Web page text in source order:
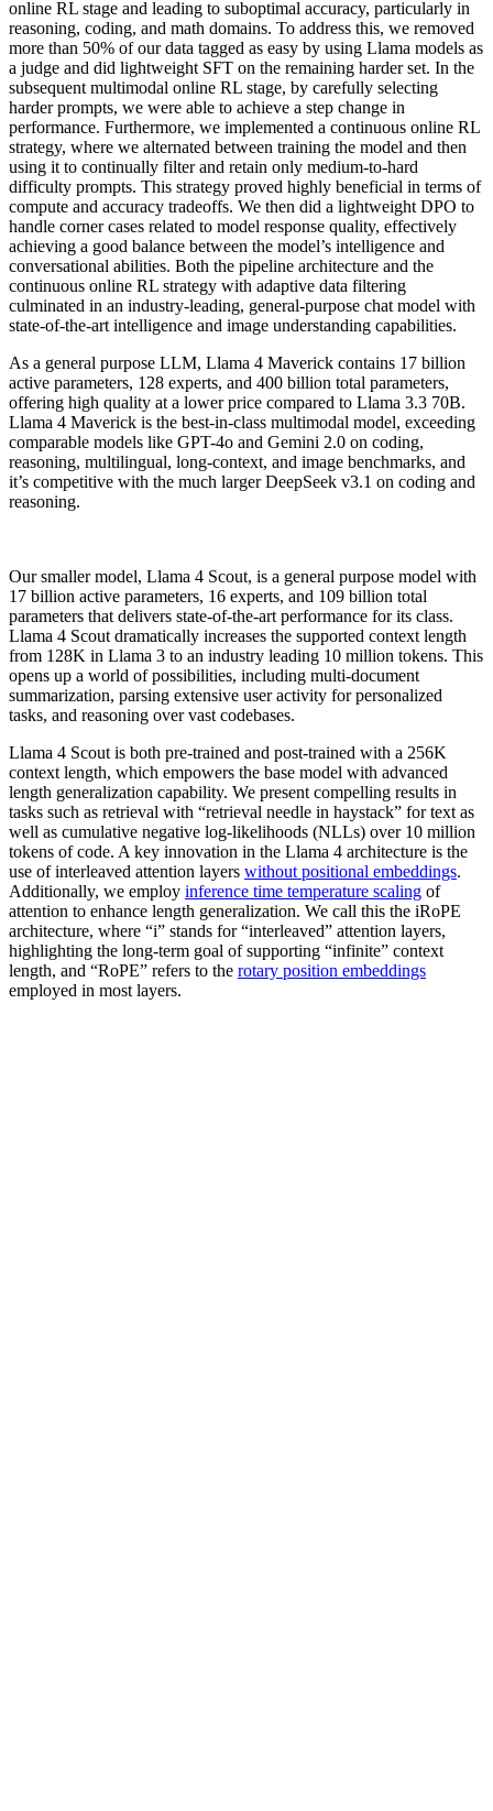
online RL stage and leading to suboptimal accuracy, particularly in
reasoning, coding, and math domains. To address this, we removed
more than 50% of our data tagged as easy by using Llama models as
a judge and did lightweight SFT on the remaining harder set. In the
subsequent multimodal online RL stage, by carefully selecting
harder prompts, we were able to achieve a step change in
performance. Furthermore, we implemented a continuous online RL
strategy, where we alternated between training the model and then
using it to continually filter and retain only medium-to-hard
difficulty prompts. This strategy proved highly beneficial in terms of
compute and accuracy tradeoffs. We then did a lightweight DPO to
handle corner cases related to model response quality, effectively
achieving a good balance between the model’s intelligence and
conversational abilities. Both the pipeline architecture and the
continuous online RL strategy with adaptive data filtering
culminated in an industry-leading, general-purpose chat model with
state-of-the-art intelligence and image understanding capabilities.
As a general purpose LLM, Llama 4 Maverick contains 17 billion
active parameters, 128 experts, and 400 billion total parameters,
offering high quality at a lower price compared to Llama 3.3 70B.
Llama 4 Maverick is the best-in-class multimodal model, exceeding
comparable models like GPT-4o and Gemini 2.0 on coding,
reasoning, multilingual, long-context, and image benchmarks, and
it’s competitive with the much larger DeepSeek v3.1 on coding and
reasoning.
Our smaller model, Llama 4 Scout, is a general purpose model with
17 billion active parameters, 16 experts, and 109 billion total
parameters that delivers state-of-the-art performance for its class.
Llama 4 Scout dramatically increases the supported context length
from 128K in Llama 3 to an industry leading 10 million tokens. This
opens up a world of possibilities, including multi-document
summarization, parsing extensive user activity for personalized
tasks, and reasoning over vast codebases.
Llama 4 Scout is both pre-trained and post-trained with a 256K
context length, which empowers the base model with advanced
length generalization capability. We present compelling results in
tasks such as retrieval with “retrieval needle in haystack” for text as
well as cumulative negative log-likelihoods (NLLs) over 10 million
tokens of code. A key innovation in the Llama 4 architecture is the
use of interleaved attention layers without positional embeddings.
Additionally, we employ inference time temperature scaling of
attention to enhance length generalization. We call this the iRoPE
architecture, where “i” stands for “interleaved” attention layers,
highlighting the long-term goal of supporting “infinite” context
length, and “RoPE” refers to the rotary position embeddings
employed in most layers.